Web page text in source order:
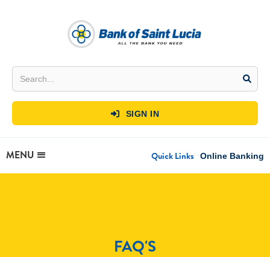
 SIGN IN
MENU Quick Links Online Banking
FAQ'S